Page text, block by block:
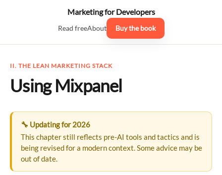
Marketing for Developers
Read freeAbout Buy the book
II. THE LEAN MARKETING STACK
Using Mixpanel
🔧 Updating for 2026
This chapter still reflects pre-AI tools and tactics and is
being revised for a modern context. Some advice may be
out of date.